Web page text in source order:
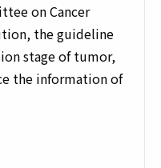
on Cancer
the guideline
stage of tumor,
the information of